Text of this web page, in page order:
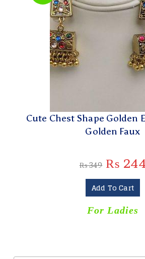
Cute Chest Shape Golden
Golden Faux
₨349 ₨ 244
Add To Cart
For Ladies